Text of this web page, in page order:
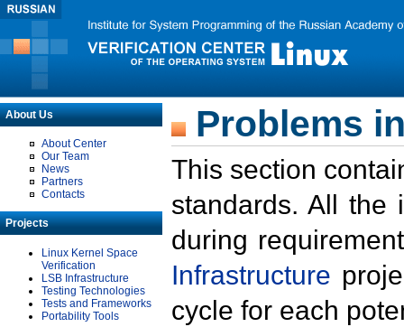
About Us
About Center
Our Team
News
Partners
Contacts
Projects
Linux Kernel Space
Verification
LSB Infrastructure
Testing Technologies
Tests and Frameworks
Portability Tools
Problems
This section
standards. All the
during
Infrastructure
cycle for each